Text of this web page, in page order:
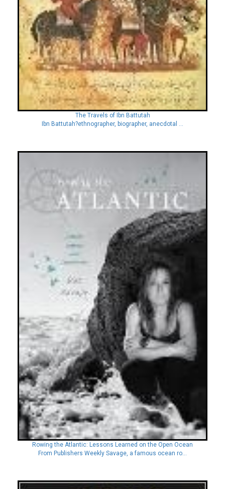
The Travels of Ibn Battutah
Ibn Battutah?ethnographer, biographer, anecdotal ...
Rowing the Atlantic: Lessons Learned on the Open Ocean
From Publishers Weekly Savage, a famous ocean ro...